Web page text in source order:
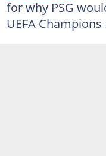
for why PSG
UEFA